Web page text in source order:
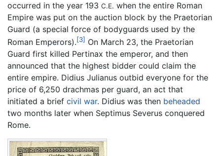
occurred in the year 193 C.E. when the entire Roman
Empire was put on the auction block by the Praetorian
Guard (a special force of bodyguards used by the
Roman Emperors).[3] On March 23, the Praetorian
Guard first killed Pertinax the emperor, and then
announced that the highest bidder could claim the
entire empire. Didius Julianus outbid everyone for the
price of 6,250 drachmas per guard, an act that
initiated a brief civil war. Didius was then beheaded
two months later when Septimus Severus conquered
Rome.